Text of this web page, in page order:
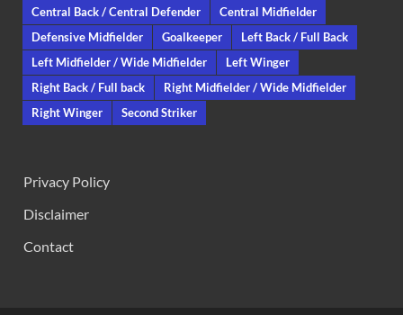
Central Back / Central Defender
Central Midfielder
Defensive Midfielder
Goalkeeper
Left Back / Full Back
Left Midfielder / Wide Midfielder
Left Winger
Right Back / Full back
Right Midfielder / Wide Midfielder
Right Winger
Second Striker
Privacy Policy
Disclaimer
Contact